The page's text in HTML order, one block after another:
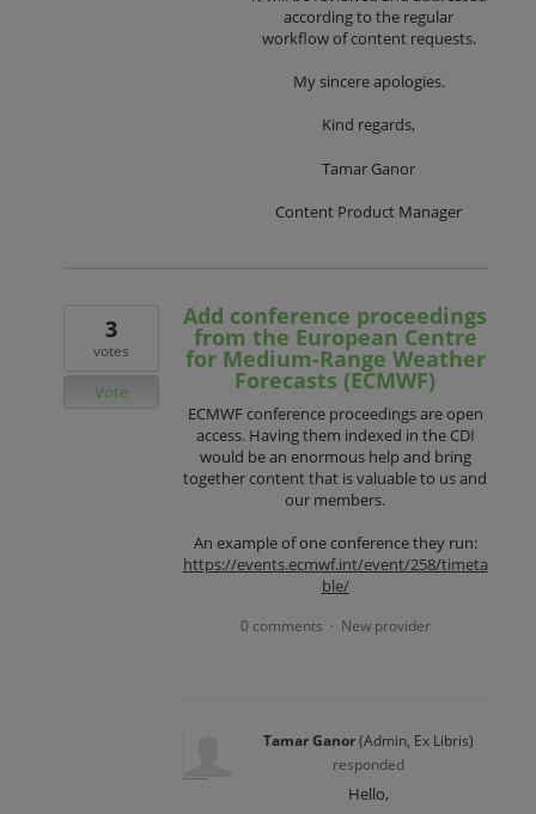
according to the regular
workflow of content requests.
My sincere apologies.
Kind regards,
Tamar Ganor
Content Product Manager
Add conference proceedings
from the European Centre
for Medium-Range Weather
Forecasts (ECMWF)
ECMWF conference proceedings are open
access. Having them indexed in the CDI
would be an enormous help and bring
together content that is valuable to us and
our members.
An example of one conference they run:
https://events.ecmwf.int/event/258/timeta
ble/
3
votes
Vote
0 comments · New provider
Tamar Ganor(Admin, Ex Libris)
responded
Hello,